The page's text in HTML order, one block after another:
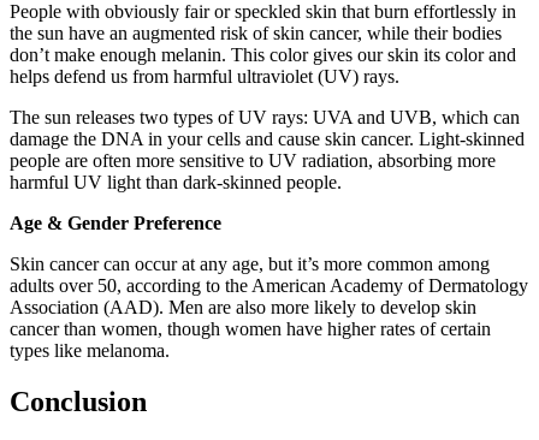
People with obviously fair or speckled skin that burn effortlessly in
the sun have an augmented risk of skin cancer, while their bodies
don’t make enough melanin. This color gives our skin its color and
helps defend us from harmful ultraviolet (UV) rays.
The sun releases two types of UV rays: UVA and UVB, which can
damage the DNA in your cells and cause skin cancer. Light-skinned
people are often more sensitive to UV radiation, absorbing more
harmful UV light than dark-skinned people.
Age & Gender Preference
Skin cancer can occur at any age, but it’s more common among
adults over 50, according to the American Academy of Dermatology
Association (AAD). Men are also more likely to develop skin
cancer than women, though women have higher rates of certain
types like melanoma.
Conclusion